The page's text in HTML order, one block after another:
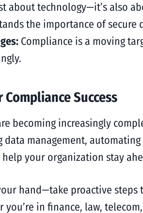
about technology—it’s also
the importance of secure
Compliance is a moving
Success
becoming increasingly
management,
your organization stay
hand—take proactive steps
you’re in finance, law,